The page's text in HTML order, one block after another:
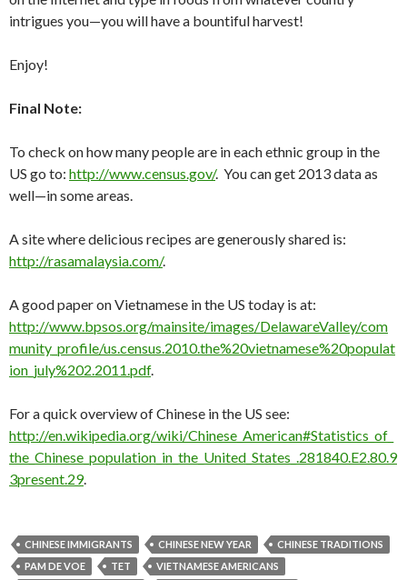
intrigues you—you will have a bountiful harvest!
Enjoy!
Final Note:
To check on how many people are in each ethnic group in the
US go to: http://www.census.gov/. You can get 2013 data as
well—in some areas.
A site where delicious recipes are generously shared is:
http://rasamalaysia.com/.
A good paper on Vietnamese in the US today is at:
http://www.bpsos.org/mainsite/images/DelawareValley/com
munity_profile/us.census.2010.the%20vietnamese%20populat
ion_july%202.2011.pdf.
For a quick overview of Chinese in the US see:
http://en.wikipedia.org/wiki/Chinese_American#Statistics_of_
the_Chinese_population_in_the_United_States_.281840.E2.80.9
3present.29.
CHINESE IMMIGRANTS CHINESE NEW YEAR
CHINESE TRADITIONS
PAM DE VOE
TET
VIETNAMESE AMERICANS